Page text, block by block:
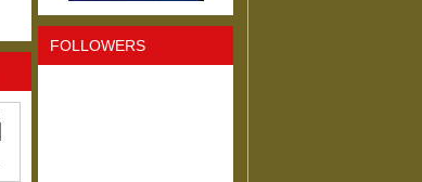
FOLLOWERS